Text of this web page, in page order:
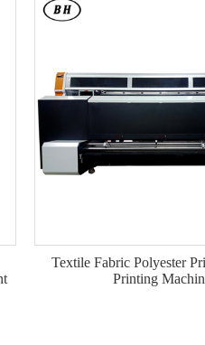
Textile Fabric Polyester
Printing